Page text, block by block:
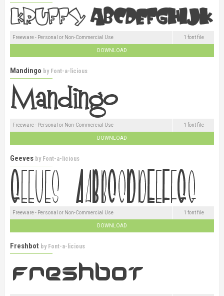
Freeware - Personal or Non-Commercial Use 1 font file
DOWNLOAD
Mandingo by Font-a-licious
Freeware - Personal or Non-Commercial Use 1 font file
DOWNLOAD
Geeves by Font-a-licious
Freeware - Personal or Non-Commercial Use 1 font file
DOWNLOAD
Freshbot by Font-a-licious